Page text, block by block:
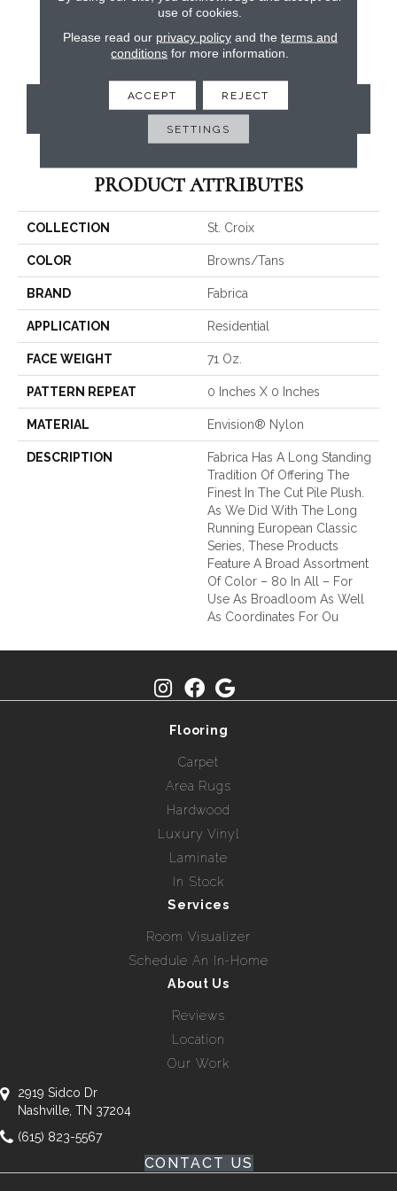
CONTACT US
PRODUCT ATTRIBUTES
COLLECTION St. Croix
COLOR Browns/Tans
BRAND Fabrica
APPLICATION Residential
FACE WEIGHT 71 Oz.
PATTERN REPEAT 0 Inches X 0 Inches
MATERIAL Envision® Nylon
DESCRIPTION
Fabrica Has A Long Standing
Tradition Of Offering The
Finest In The Cut Pile Plush.
As We Did With The Long
Running European Classic
Series, These Products
Feature A Broad Assortment
Of Color – 80 In All – For
Use As Broadloom As Well
As Coordinates For Ou
Flooring
Carpet
Area Rugs
Hardwood
Luxury Vinyl
Laminate
In Stock
Services
Room Visualizer
Schedule An In-Home
About Us
Reviews
Location
Our Work
2919 Sidco Dr
Nashville, TN 37204
(615) 823-5567
CONTACT US
use of cookies.
Please read our privacy policyand the terms and
conditions for more information.
ACCEPT REJECT
SETTINGS